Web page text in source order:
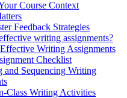
Course Context
Feedback Strategies
writing assignments?
Writing Assignments
Checklist
and Sequencing Writing
Class Writing Activities